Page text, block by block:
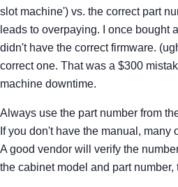
slot machine') vs. the correct part
leads to overpaying. I once bought
didn't have the correct firmware.
correct one. That was a $300
machine downtime.
Always use the part number from
If you don't have the manual,
A good vendor will verify the
the cabinet model and part number,